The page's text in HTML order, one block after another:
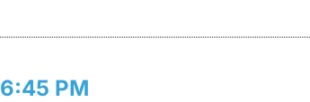
6:45 PM